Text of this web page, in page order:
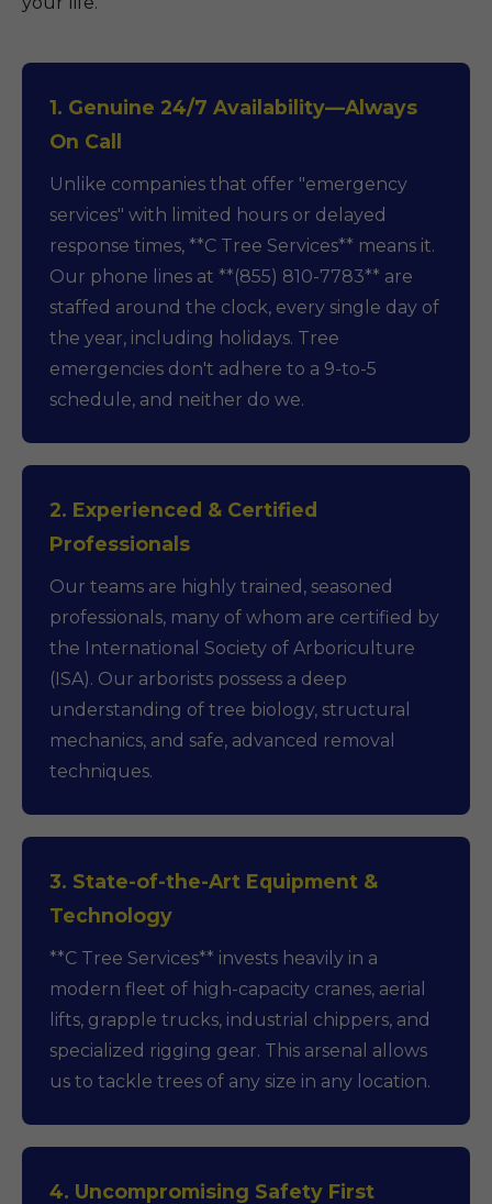
1. Genuine 24/7 Availability—Always
On Call
Unlike companies that offer "emergency
services" with limited hours or delayed
response times, **C Tree Services** means it.
Our phone lines at **(855) 810-7783** are
staffed around the clock, every single day of
the year, including holidays. Tree
emergencies don't adhere to a 9-to-5
schedule, and neither do we.
2. Experienced & Certified
Professionals
Our teams are highly trained, seasoned
professionals, many of whom are certified by
the International Society of Arboriculture
(ISA). Our arborists possess a deep
understanding of tree biology, structural
mechanics, and safe, advanced removal
techniques.
3. State-of-the-Art Equipment &
Technology
**C Tree Services** invests heavily in a
modern fleet of high-capacity cranes, aerial
lifts, grapple trucks, industrial chippers, and
specialized rigging gear. This arsenal allows
us to tackle trees of any size in any location.
4. Uncompromising Safety First